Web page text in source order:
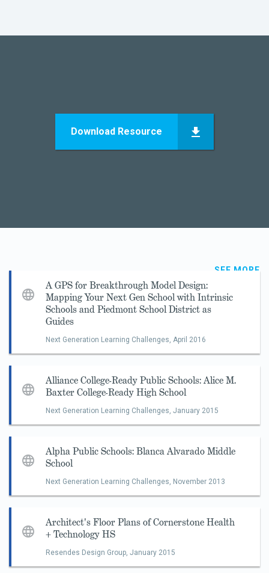
Download Resource
SEE MORE
A GPS for Breakthrough Model Design:
Mapping Your Next Gen School with Intrinsic
Schools and Piedmont School District as
Guides
Next Generation Learning Challenges, April 2016
Alliance College-Ready Public Schools: Alice M.
Baxter College-Ready High School
Next Generation Learning Challenges, January 2015
Alpha Public Schools: Blanca Alvarado Middle
School
Next Generation Learning Challenges, November 2013
Architect's Floor Plans of Cornerstone Health
+ Technology HS
Resendes Design Group, January 2015